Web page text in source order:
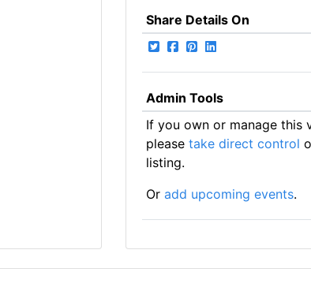
Share Details On
Admin Tools
If you own or manage this
please take direct control
listing.
Or add upcoming events.